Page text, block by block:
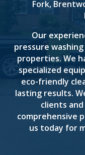
Fork,
Our
pressure
properties. We
specialized
eco-friendly
lasting results.
clients
comprehensive
us today for